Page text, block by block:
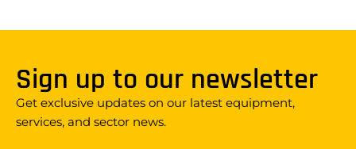
Sign up to our newsletter
Get exclusive updates on our latest equipment,
services, and sector news.